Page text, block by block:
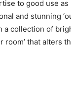
to good use
and stunning
collection of
room’ that alters